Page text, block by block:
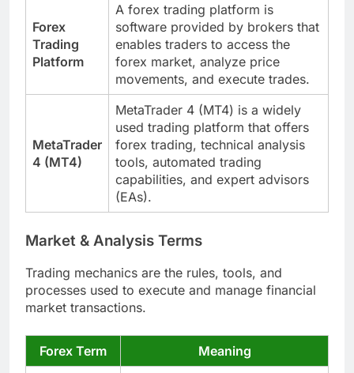
Forex
Trading
Platform
A forex trading platform is
software provided by brokers that
enables traders to access the
forex market, analyze price
movements, and execute trades.
MetaTrader
4 (MT4)
MetaTrader 4 (MT4) is a widely
used trading platform that offers
forex trading, technical analysis
tools, automated trading
capabilities, and expert advisors
(EAs).
Market & Analysis Terms
Trading mechanics are the rules, tools, and
processes used to execute and manage financial
market transactions.
Forex Term Meaning